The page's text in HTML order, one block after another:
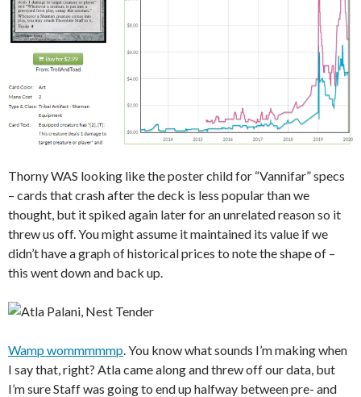
Thorny WAS looking like the poster child for “Vannifar” specs
– cards that crash after the deck is less popular than we
thought, but it spiked again later for an unrelated reason so it
threw us off. You might assume it maintained its value if we
didn’t have a graph of historical prices to note the shape of –
this went down and back up.
Wamp wommmmmp. You know what sounds I’m making when
I say that, right? Atla came along and threw off our data, but
I’m sure Staff was going to end up halfway between pre- and